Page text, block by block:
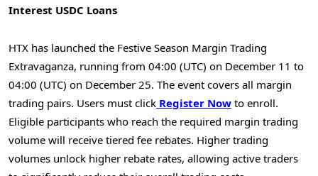
Interest USDC Loans
HTX has launched the Festive Season Margin Trading
Extravaganza, running from 04:00 (UTC) on December 11 to
04:00 (UTC) on December 25. The event covers all margin
trading pairs. Users must click Register Now to enroll.
Eligible participants who reach the required margin trading
volume will receive tiered fee rebates. Higher trading
volumes unlock higher rebate rates, allowing active traders